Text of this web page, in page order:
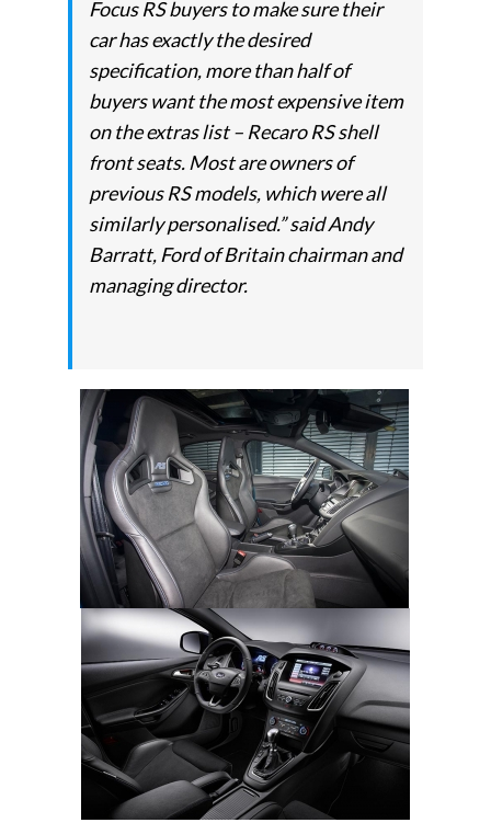
Focus RS buyers to make sure their
car has exactly the desired
specification, more than half of
buyers want the most expensive item
on the extras list – Recaro RS shell
front seats. Most are owners of
previous RS models, which were all
similarly personalised.” said Andy
Barratt, Ford of Britain chairman and
managing director.